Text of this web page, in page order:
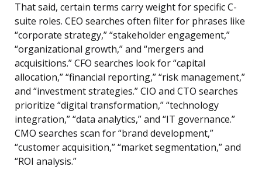
That said, certain terms carry weight for specific C-
suite roles. CEO searches often filter for phrases like
“corporate strategy,” “stakeholder engagement,”
“organizational growth,” and “mergers and
acquisitions.” CFO searches look for “capital
allocation,” “financial reporting,” “risk management,”
and “investment strategies.” CIO and CTO searches
prioritize “digital transformation,” “technology
integration,” “data analytics,” and “IT governance.”
CMO searches scan for “brand development,”
“customer acquisition,” “market segmentation,” and
“ROI analysis.”